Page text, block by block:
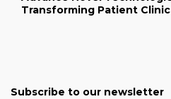
Transforming Patient
Subscribe to our newsletter